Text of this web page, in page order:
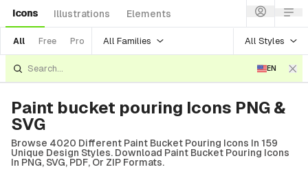
Icons Illustrations Elements
All Free Pro All Families All Styles
EN
Paint bucket pouring Icons PNG &
SVG
Browse 4020 Different Paint Bucket Pouring Icons In 159
Unique Design Styles. Download Paint Bucket Pouring Icons
In PNG, SVG, PDF, Or ZIP Formats.